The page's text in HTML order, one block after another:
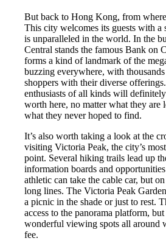
But back to Hong Kong, from
This city welcomes its guests with a
is unparalleled in the world. In the
Central stands the famous Bank on
forms a kind of landmark of the
buzzing everywhere, with
shoppers with their diverse
enthusiasts of all kinds will
worth here, no matter what they are
what they never hoped to find.
It’s also worth taking a look at the
visiting Victoria Peak, the city’s
point. Several hiking trails lead up
information boards and
athletic can take the cable car, but
long lines. The Victoria Peak
a picnic in the shade or just to rest.
access to the panorama platform,
wonderful viewing spots all around
fee.